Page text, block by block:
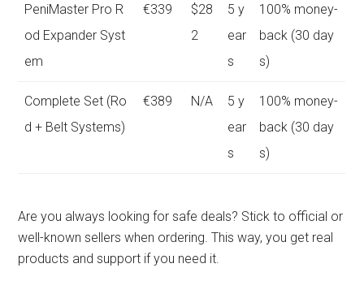
PeniMaster Pro R
od Expander Syst
em
€339
$28
2
5 y
ear
s
100% money-
back (30 day
s)
Complete Set (Ro
d + Belt Systems)
€389 N/A
5 y
ear
s
100% money-
back (30 day
s)
Are you always looking for safe deals? Stick to official or
well-known sellers when ordering. This way, you get real
products and support if you need it.